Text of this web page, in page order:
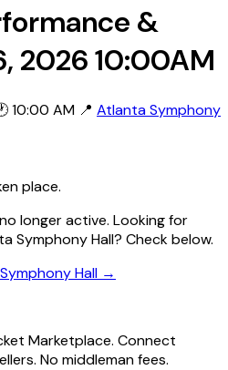
&
2026 10:00AM
10:00 AM 📍 Atlanta Symphony
place.
longer active. Looking for
Symphony Hall? Check below.
Hall →
Marketplace. Connect
No middleman fees.